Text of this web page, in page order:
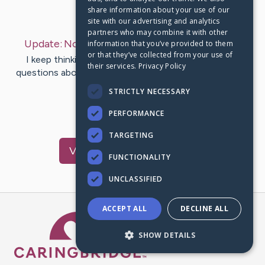
Last Post: Nov 1, 2022
Update: November 01, 2022 – byMimi Bicking
I keep thinking how I need to call shane to ask him
questions about how to do some things. Then the bus
114Comments
VisitShane
Caring Bridge dot org
share information about your use of our
site with our advertising and analytics
partners who may combine it with other
information that you’ve provided to them
or that they’ve collected from your use of
their services. Privacy Policy
STRICTLY NECESSARY
PERFORMANCE
TARGETING
FUNCTIONALITY
UNCLASSIFIED
ACCEPT ALL DECLINE ALL
SHOW DETAILS